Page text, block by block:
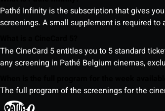
Pathé Infinity is the subscription that gives
screenings. A small supplement is required to
The CineCard 5 entitles you to 5 standard
any screening in Pathé Belgium cinemas,
The full program of the screenings for the